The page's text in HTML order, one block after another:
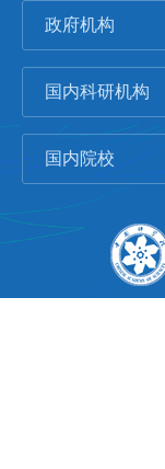
政府机构
国内科研机构
国内院校